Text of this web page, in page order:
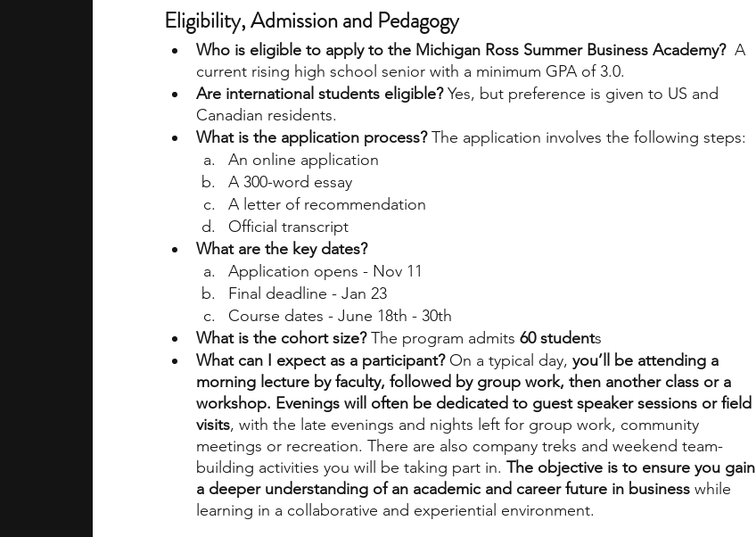
Eligibility, Admission and Pedagogy
Who is eligible to apply to the Michigan Ross Summer Business Academy?
  A
current rising high school senior with a minimum GPA of 3.0.
Are international students eligible? Yes, but preference is given to US and
Canadian residents.
What is the application process? The application involves the following steps:
An online application
A 300-word essay
A letter of recommendation
Official transcript
What are the key dates?
Application opens - Nov 11
Final deadline - Jan 23
Course dates - June 18th - 30th
What is the cohort size? The program admits 60 students
What can I expect as a participant? On a typical day, you’ll be attending a
morning lecture by faculty, followed by group work, then another class or a
workshop. Evenings will often be dedicated to guest speaker sessions or field
visits, with the late evenings and nights left for group work, community
meetings or recreation. There are also company treks and weekend team-
building activities you will be taking part in. The objective is to ensure you gain
a deeper understanding of an academic and career future in business while
learning in a collaborative and experiential environment.